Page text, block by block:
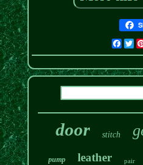
door stitch
pump leather pair